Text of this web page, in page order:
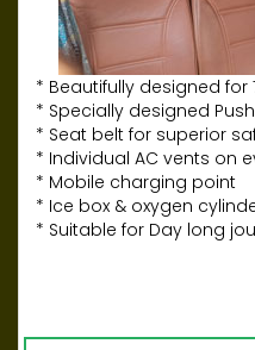
* Beautifully designed for
* Specially designed
* Seat belt for superior
* Individual AC vents on
* Mobile charging point
* Ice box & oxygen
* Suitable for Day long